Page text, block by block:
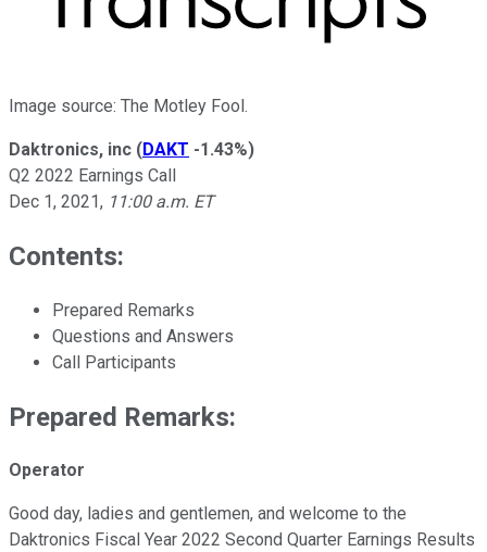
Image source: The Motley Fool.
Daktronics, inc (DAKT -1.43%)
Q2 2022 Earnings Call
Dec 1, 2021, 11:00 a.m. ET
Contents:
Prepared Remarks
Questions and Answers
Call Participants
Prepared Remarks:
Operator
Good day, ladies and gentlemen, and welcome to the
Daktronics Fiscal Year 2022 Second Quarter Earnings Results